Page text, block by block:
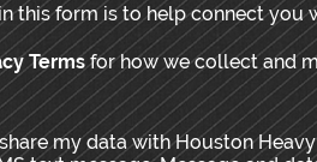
this form is to help connect you
Termsfor how we collect and
my data with Houston